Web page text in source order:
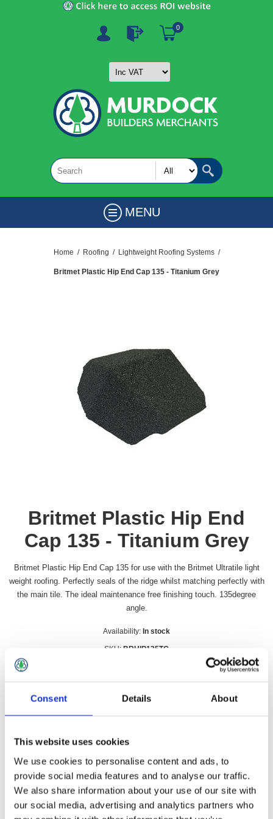
Consent Details About
This website uses cookies
We use cookies to personalise content and ads, to
provide social media features and to analyse our traffic.
We also share information about your use of our site with
our social media, advertising and analytics partners who
0
MENU
Home / Roofing / Lightweight Roofing Systems /
Britmet Plastic Hip End Cap 135 - Titanium Grey
Britmet Plastic Hip End
Cap 135 - Titanium Grey
Britmet Plastic Hip End Cap 135 for use with the Britmet Ultratile light
weight roofing. Perfectly seals of the ridge whilst matching perfectly with
the main tile. The ideal maintenance free finishing touch. 135degree
angle.
Availability: In stock
SKU: BRHIP135TG
Qty:
Overview Contact Us
Britmet Plastic Hip End Cap 135 for use with the Britmet